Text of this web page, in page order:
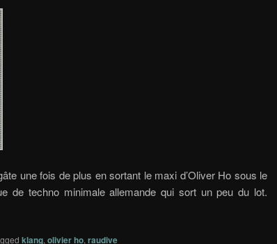
une fois de plus en sortant le maxi d’Oliver Ho sous le
de techno minimale allemande qui sort un peu du lot.
klang, olivier ho, raudive